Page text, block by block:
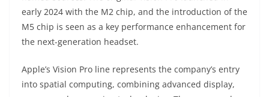
early 2024 with the M2 chip, and the introduction of the
M5 chip is seen as a key performance enhancement for
the next-generation headset.
Apple’s Vision Pro line represents the company’s entry
into spatial computing, combining advanced display,